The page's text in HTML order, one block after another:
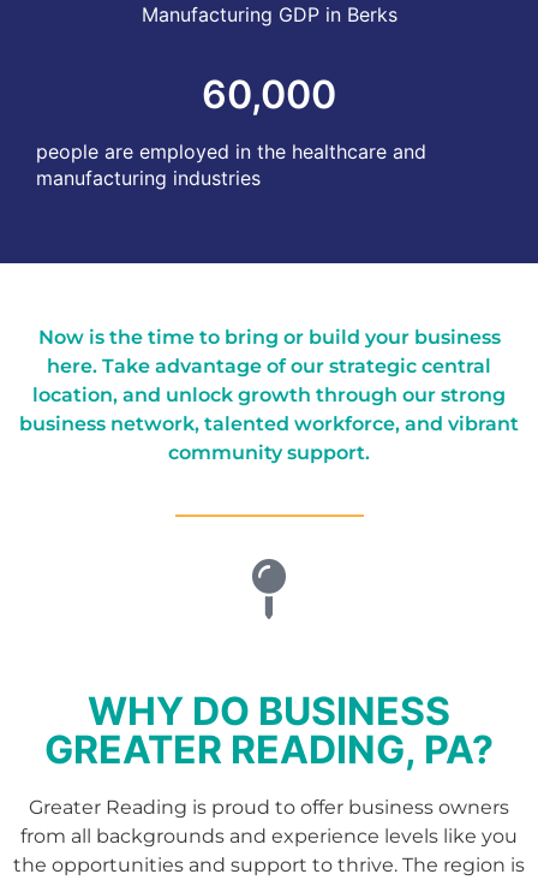
Manufacturing GDP in Berks
people are employed in the healthcare and
manufacturing industries
60,000
Now is the time to bring or build your business
here. Take advantage of our strategic central
location, and unlock growth through our strong
business network, talented workforce, and vibrant
community support.
WHY DO BUSINESS
GREATER READING, PA?
Greater Reading is proud to offer business owners
from all backgrounds and experience levels like you
the opportunities and support to thrive. The region is